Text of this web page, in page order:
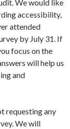
We would like
accessibility,
attended
by July 31. If
focus on the
will help us
and
requesting any
We will